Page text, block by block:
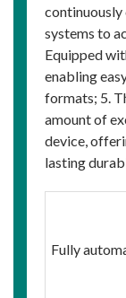
systems to
Equipped
enabling
formats; 5.
amount of
device,
lasting
Fully